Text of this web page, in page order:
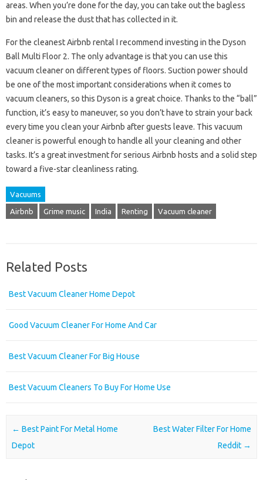
areas. When you’re done for the day, you can take out the bagless
bin and release the dust that has collected in it.
For the cleanest Airbnb rental I recommend investing in the Dyson
Ball Multi Floor 2. The only advantage is that you can use this
vacuum cleaner on different types of floors. Suction power should
be one of the most important considerations when it comes to
vacuum cleaners, so this Dyson is a great choice. Thanks to the “ball”
function, it’s easy to maneuver, so you don’t have to strain your back
every time you clean your Airbnb after guests leave. This vacuum
cleaner is powerful enough to handle all your cleaning and other
tasks. It’s a great investment for serious Airbnb hosts and a solid step
toward a five-star cleanliness rating.
Vacuums
Airbnb Grime music India Renting Vacuum cleaner
Related Posts
Best Vacuum Cleaner Home Depot
Good Vacuum Cleaner For Home And Car
Best Vacuum Cleaner For Big House
Best Vacuum Cleaners To Buy For Home Use
Post navigation
← Best Paint For Metal Home
Depot
Best Water Filter For Home
Reddit →